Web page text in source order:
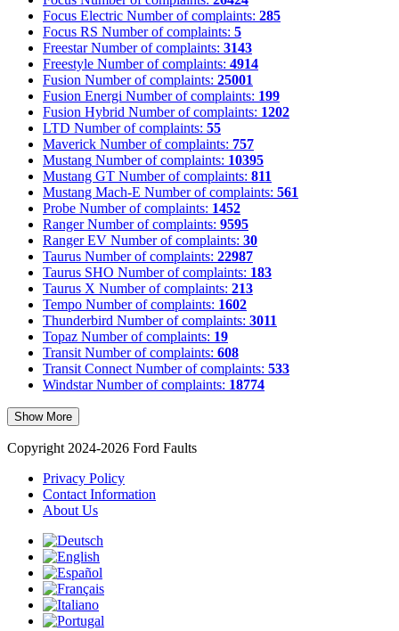
Focus Electric Number of complaints: 285
Focus RS Number of complaints: 5
Freestar Number of complaints: 3143
Freestyle Number of complaints: 4914
Fusion Number of complaints: 25001
Fusion Energi Number of complaints: 199
Fusion Hybrid Number of complaints: 1202
LTD Number of complaints: 55
Maverick Number of complaints: 757
Mustang Number of complaints: 10395
Mustang GT Number of complaints: 811
Mustang Mach-E Number of complaints: 561
Probe Number of complaints: 1452
Ranger Number of complaints: 9595
Ranger EV Number of complaints: 30
Taurus Number of complaints: 22987
Taurus SHO Number of complaints: 183
Taurus X Number of complaints: 213
Tempo Number of complaints: 1602
Thunderbird Number of complaints: 3011
Topaz Number of complaints: 19
Transit Number of complaints: 608
Transit Connect Number of complaints: 533
Windstar Number of complaints: 18774
Show More
Copyright 2024-2026 Ford Faults
Privacy Policy
Contact Information
About Us